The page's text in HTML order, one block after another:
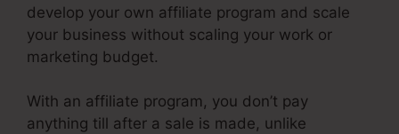
develop your own affiliate program and scale
your business without scaling your work or
marketing budget.
With an affiliate program, you don’t pay
anything till after a sale is made, unlike